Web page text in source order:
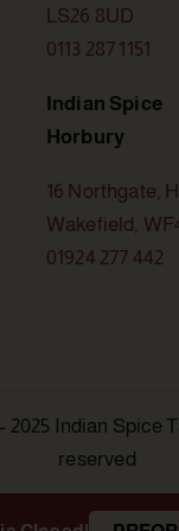
LS26 8UD
0113 287 1151
Indian Spice
Horbury
16 Northgate,
Wakefield,
01924 277 442
2025 Indian Spice
reserved